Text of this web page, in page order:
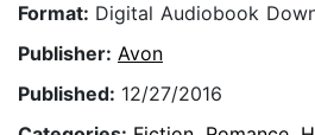
Format: Digital Audiobook
Publisher: Avon
Published: 12/27/2016